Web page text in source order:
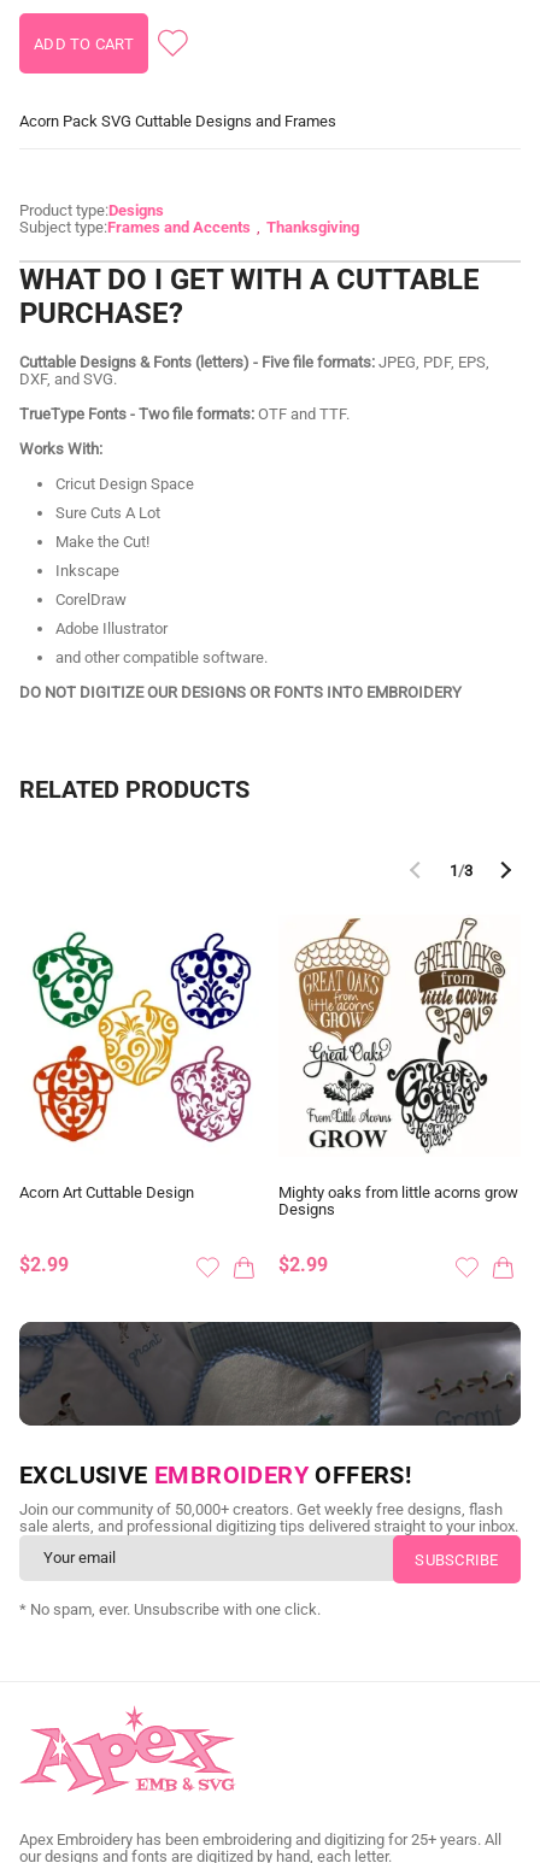
Acorn Pack SVG Cuttable Designs and Frames
Product type:Designs
Subject type:Frames and Accents Thanksgiving
WHAT DO I GET WITH A CUTTABLE
PURCHASE?
Cuttable Designs & Fonts (letters) - Five file formats: JPEG, PDF, EPS,
DXF, and SVG.
TrueType Fonts - Two file formats: OTF and TTF.
Works With:
Cricut Design Space
Sure Cuts A Lot
Make the Cut!
Inkscape
CorelDraw
Adobe Illustrator
and other compatible software.
DO NOT DIGITIZE OUR DESIGNS OR FONTS INTO EMBROIDERY
RELATED PRODUCTS
1/3
Acorn Art Cuttable Design
$2.99
Mighty oaks from little acorns grow
Designs
$2.99
NEED CUSTOM DIGITIZING?
Send us your artwork today and get professional files back in
as little as 24 hours.
CUSTOM SVG DIGITIZING
EXCLUSIVE EMBROIDERY OFFERS!
Join our community of 50,000+ creators. Get weekly free designs, flash
sale alerts, and professional digitizing tips delivered straight to your inbox.
* No spam, ever. Unsubscribe with one click.
Apex Embroidery has been embroidering and digitizing for 25+ years. All
our designs and fonts are digitized by hand, each letter.